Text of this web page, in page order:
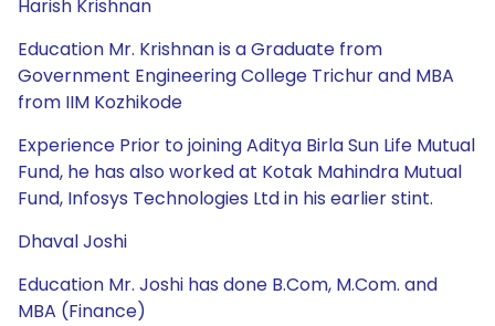
Harish Krishnan
Education Mr. Krishnan is a Graduate from
Government Engineering College Trichur and MBA
from IIM Kozhikode
Experience Prior to joining Aditya Birla Sun Life Mutual
Fund, he has also worked at Kotak Mahindra Mutual
Fund, Infosys Technologies Ltd in his earlier stint.
Dhaval Joshi
Education Mr. Joshi has done B.Com, M.Com. and
MBA (Finance)